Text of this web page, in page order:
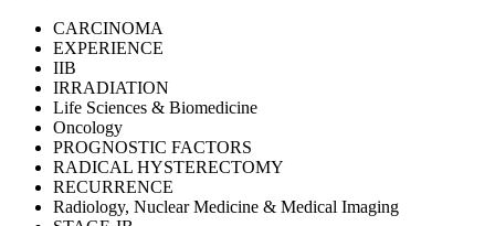
CARCINOMA
EXPERIENCE
IIB
IRRADIATION
Life Sciences & Biomedicine
Oncology
PROGNOSTIC FACTORS
RADICAL HYSTERECTOMY
RECURRENCE
Radiology, Nuclear Medicine & Medical Imaging